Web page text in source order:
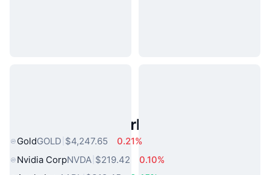
Popular Real World Assets
GoldGOLD $4,247.65
0.21%
Nvidia CorpNVDA $219.42
0.10%